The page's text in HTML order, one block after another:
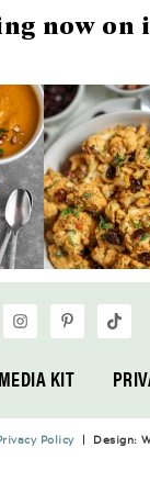
now on
MEDIA KIT
Policy| Design: